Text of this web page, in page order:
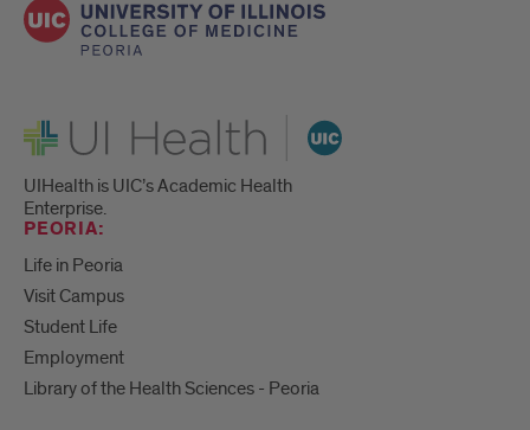
UI Health
UIHealth is UIC’s Academic Health
Enterprise.
PEORIA:
Life in Peoria
Visit Campus
Student Life
Employment
Library of the Health Sciences - Peoria